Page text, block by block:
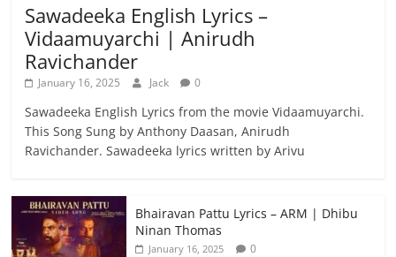
Sawadeeka English Lyrics –
Vidaamuyarchi | Anirudh
Ravichander
January 16, 2025 Jack 0
Sawadeeka English Lyrics from the movie Vidaamuyarchi.
This Song Sung by Anthony Daasan, Anirudh
Ravichander. Sawadeeka lyrics written by Arivu
Bhairavan Pattu Lyrics – ARM | Dhibu
Ninan Thomas
January 16, 2025 0